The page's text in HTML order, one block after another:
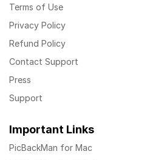
Terms of Use
Privacy Policy
Refund Policy
Contact Support
Press
Support
Important Links
PicBackMan for Mac